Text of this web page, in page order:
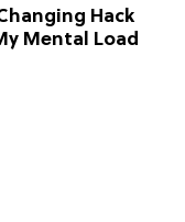
Hack
Mental Load